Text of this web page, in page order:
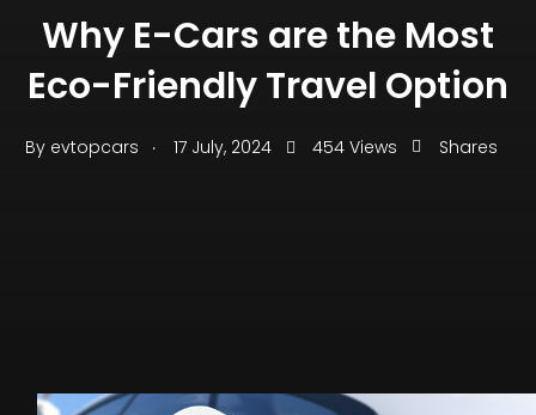
Why E-Cars are the Most
Eco-Friendly Travel Option
Byevtopcars . 17 July, 2024 454 Views Shares